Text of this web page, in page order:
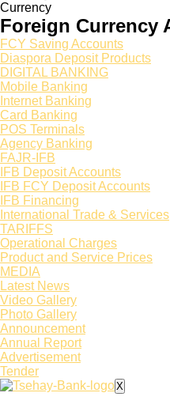
Foreign Currency
FCY Saving Accounts
Diaspora Deposit Products
DIGITAL BANKING
Mobile Banking
Internet Banking
Card Banking
POS Terminals
Agency Banking
FAJR-IFB
IFB Deposit Accounts
IFB FCY Deposit Accounts
IFB Financing
International Trade & Services
TARIFFS
Operational Charges
Product and Service Prices
MEDIA
Latest News​
Video Gallery
Photo Gallery
Announcement
Annual Report
Advertisement
Tender
X